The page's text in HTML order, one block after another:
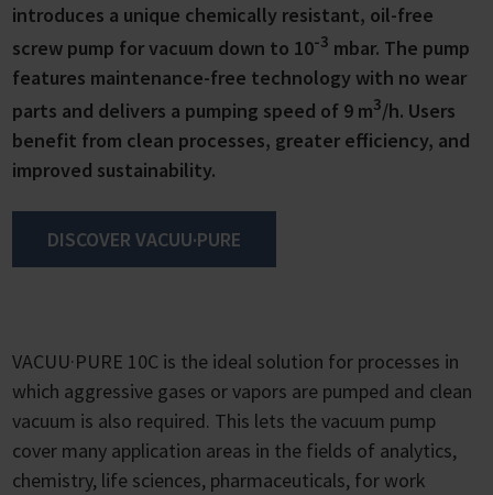
introduces a unique chemically resistant, oil-free
screw pump for vacuum down to 10-3 mbar. The pump
features maintenance-free technology with no wear
parts and delivers a pumping speed of 9 m3/h. Users
benefit from clean processes, greater efficiency, and
improved sustainability.
DISCOVER VACUU·PURE
VACUU·PURE 10C is the ideal solution for processes in
which aggressive gases or vapors are pumped and clean
vacuum is also required. This lets the vacuum pump
cover many application areas in the fields of analytics,
chemistry, life sciences, pharmaceuticals, for work